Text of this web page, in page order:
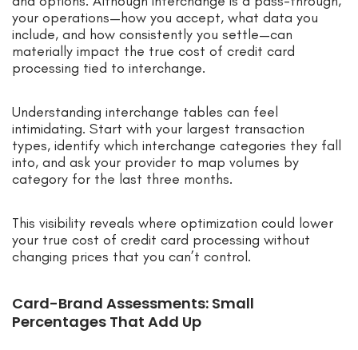
your operations—how you accept, what data you
include, and how consistently you settle—can
materially impact the true cost of credit card
processing tied to interchange.
Understanding interchange tables can feel
intimidating. Start with your largest transaction
types, identify which interchange categories they fall
into, and ask your provider to map volumes by
category for the last three months.
This visibility reveals where optimization could lower
your true cost of credit card processing without
changing prices that you can’t control.
Card-Brand Assessments: Small
Percentages That Add Up